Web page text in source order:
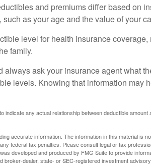
and premiums differ based on
as your age and the value of your
level for health insurance coverage,
family.
ask your insurance agent what
levels. Knowing that information may
indicate any actual relationship between deductible amount
accurate information. The information in this material is
federal tax penalties. Please consult legal or tax
developed and produced by FMG Suite to provide
broker-dealer, state- or SEC-registered investment